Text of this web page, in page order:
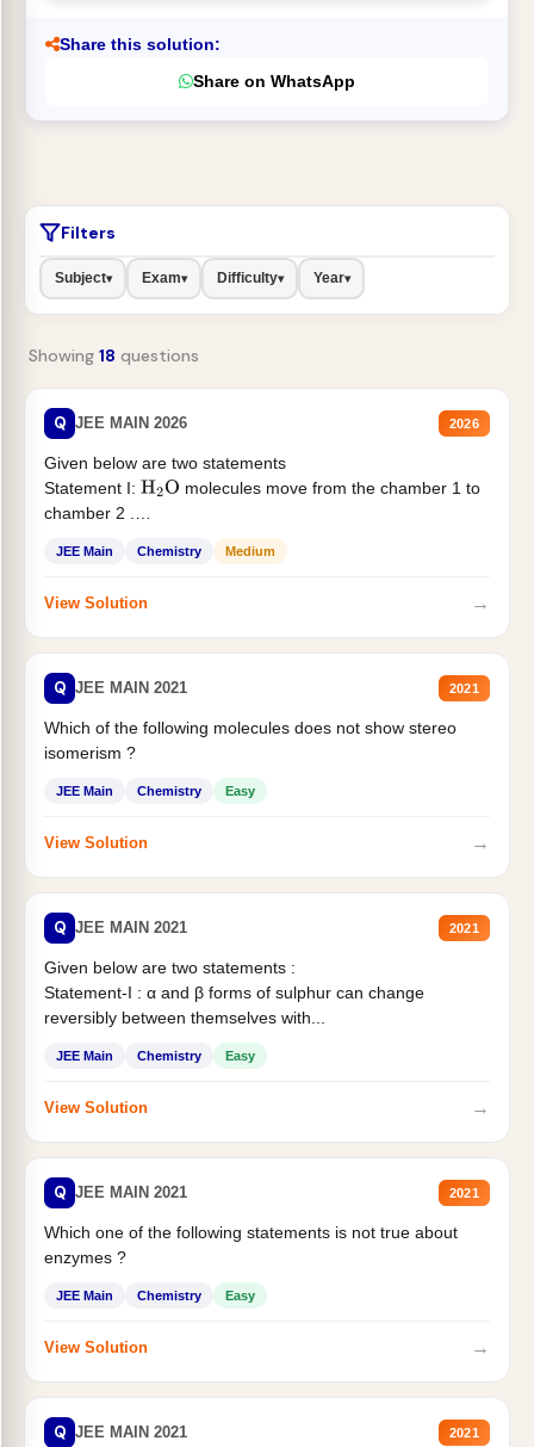
Share this solution:
Share on WhatsApp
Filters
Subject▾ Exam▾ Difficulty▾ Year▾
Showing 18 questions
Q JEE MAIN 2026 2026
Given below are two statements
Statement I: H2O molecules move from the chamber 1 to
chamber 2 .
JEE Main Chemistry Medium
View Solution →
Q JEE MAIN 2021 2021
Which of the following molecules does not show stereo
isomerism ?
JEE Main Chemistry Easy
View Solution →
Q JEE MAIN 2021 2021
Given below are two statements :
Statement-I : α and β forms of sulphur can change
reversibly between themselves with...
JEE Main Chemistry Easy
View Solution →
Q JEE MAIN 2021 2021
Which one of the following statements is not true about
enzymes ?
JEE Main Chemistry Easy
View Solution →
Q JEE MAIN 2021 2021